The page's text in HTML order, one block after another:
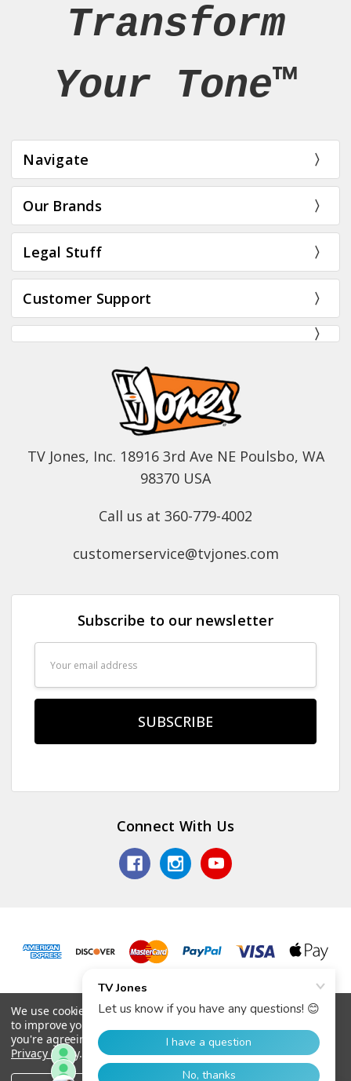
Transform
Your Tone™
Navigate
Our Brands
Legal Stuff
Customer Support
TV Jones, Inc. 18916 3rd Ave NE Poulsbo, WA
98370 USA
Call us at 360-779-4002
customerservice@tvjones.com
Subscribe to our newsletter
Address
Connect With Us
© 2026 TV Jones, Inc.
We use cookies (and other similar technologies) to collect data
to improve your shopping experience.
you're agreeing to the collection of data as described in our
Privacy Policy.